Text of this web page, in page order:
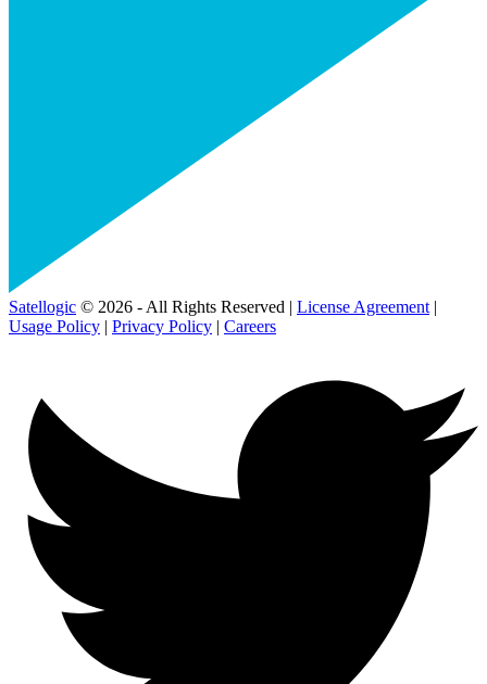
Satellogic © 2026 - All Rights Reserved | License Agreement |
Usage Policy | Privacy Policy | Careers